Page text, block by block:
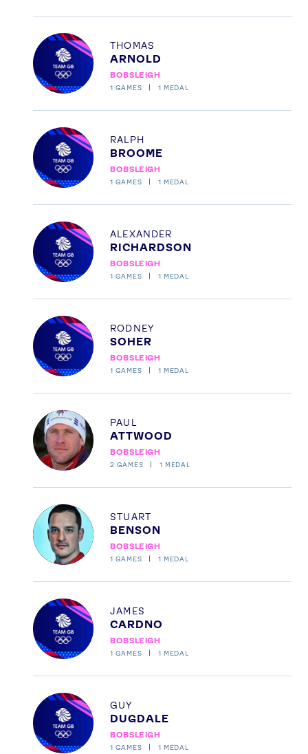
News
Athletes
Sports
Games
Video
Shop
Our Impact
USEFUL LINKS
Contact Us
Athlete Resources Partners & Suppliers
FOLLOW
TikTok Facebook
Instagram
THOMAS
ARNOLD
BOBSLEIGH
1 GAMES 1 MEDAL
Profile
RALPH
BROOME
BOBSLEIGH
1 GAMES 1 MEDAL
Profile
ALEXANDER
RICHARDSON
BOBSLEIGH
1 GAMES 1 MEDAL
Profile
RODNEY
SOHER
BOBSLEIGH
1 GAMES 1 MEDAL
Profile
PAUL
ATTWOOD
BOBSLEIGH
2 GAMES 1 MEDAL
Profile
STUART
BENSON
BOBSLEIGH
1 GAMES 1 MEDAL
Profile
JAMES
CARDNO
BOBSLEIGH
1 GAMES 1 MEDAL
Profile
GUY
DUGDALE
BOBSLEIGH
1 GAMES 1 MEDAL
Profile